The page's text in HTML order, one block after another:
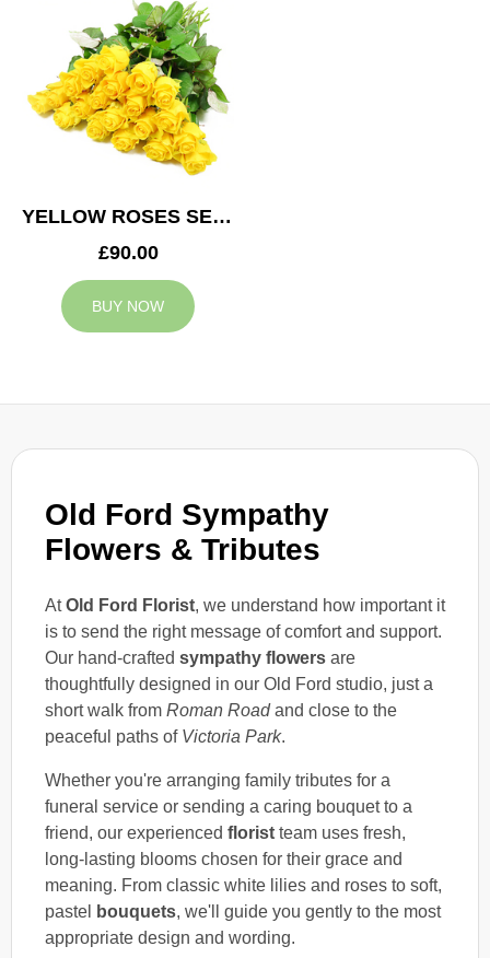
Old Ford Sympathy
Flowers & Tributes
AtOld Ford Florist, we understand how important it
is to send the right message of comfort and support.
Our hand-crafted sympathy flowers are
thoughtfully designed in our Old Ford studio, just a
short walk from Roman Roadand close to the
peaceful paths of Victoria Park.
Whether you're arranging family tributes for a
funeral service or sending a caring bouquet to a
friend, our experienced florist team uses fresh,
long-lasting blooms chosen for their grace and
meaning. From classic white lilies and roses to soft,
pastel
bouquets, we'll guide you gently to the most
appropriate design and wording.
YELLOW ROSES SERVICE ARRANGEMENT
£90.00
BUY NOW